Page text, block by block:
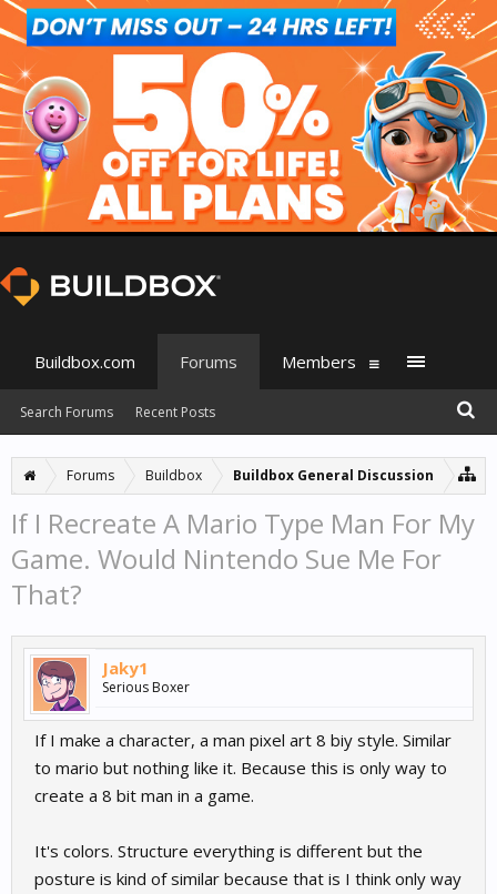
Forums Buildbox Buildbox General Discussion
If I Recreate A Mario Type Man For My
Game. Would Nintendo Sue Me For
That?
Jaky1
Serious Boxer
If I make a character, a man pixel art 8 biy style. Similar
to mario but nothing like it. Because this is only way to
create a 8 bit man in a game.
It's colors. Structure everything is different but the
posture is kind of similar because that is I think only way
Buildbox.com Forums
Search Forums Recent Posts
Members